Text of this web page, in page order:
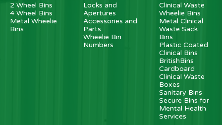
2 Wheel Bins
4 Wheel Bins
Metal Wheelie
Bins
Locks and
Apertures
Accessories and
Parts
Wheelie Bin
Numbers
Clinical Waste
Wheelie Bins
Metal Clinical
Waste Sack
Bins
Plastic Coated
Clinical Bins
BritishBins
Cardboard
Clinical Waste
Boxes
Sanitary Bins
Secure Bins for
Mental Health
Services